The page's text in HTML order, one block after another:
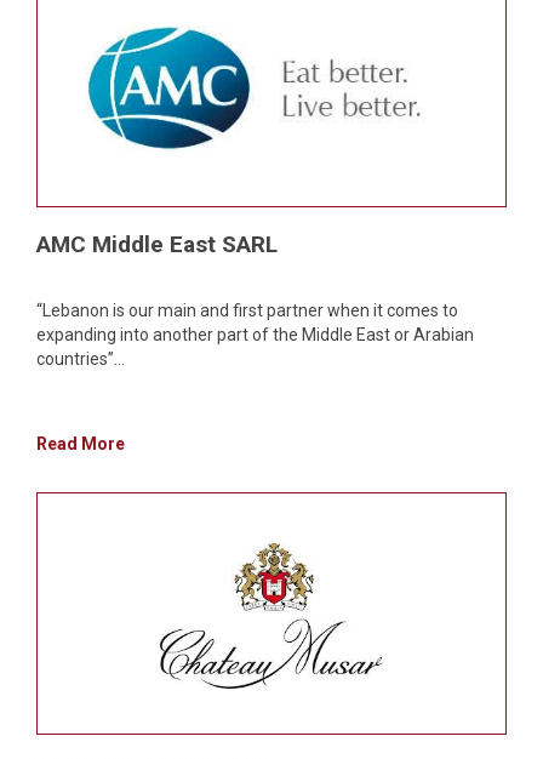
AMC Middle East SARL
“Lebanon is our main and first partner when it comes to
expanding into another part of the Middle East or Arabian
countries”...
Read More